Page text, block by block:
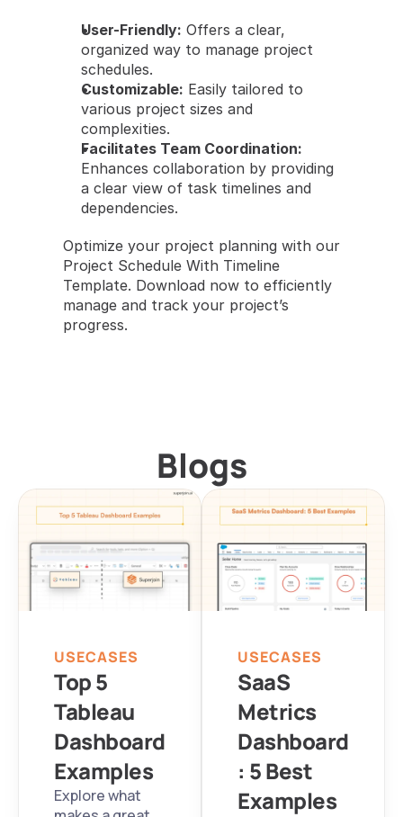
User-Friendly: Offers a clear,
organized way to manage project
schedules.
Customizable: Easily tailored to
various project sizes and
complexities.
Facilitates Team Coordination:
Enhances collaboration by providing
a clear view of task timelines and
dependencies.
Optimize your project planning with our
Project Schedule With Timeline
Template. Download now to efficiently
manage and track your project’s
progress.
Blogs
Top 5
Tableau
Dashboard
Examples
Explore what
USECASES
SaaS
Metrics
Dashboard
: 5 Best
Examples
USECASES